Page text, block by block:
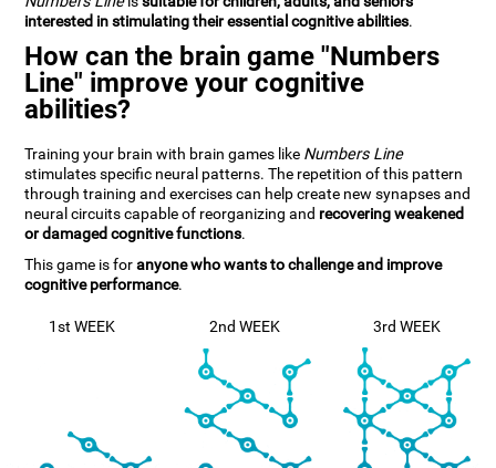
interested in stimulating their essential cognitive abilities.
How can the brain game "Numbers
Line" improve your cognitive
abilities?
Training your brain with brain games like Numbers Line
stimulates specific neural patterns. The repetition of this pattern
through training and exercises can help create new synapses and
neural circuits capable of reorganizing and recovering weakened
or damaged cognitive functions.
This game is foranyone who wants to challenge and improve
cognitive performance.
1st WEEK 2nd WEEK 3rd WEEK